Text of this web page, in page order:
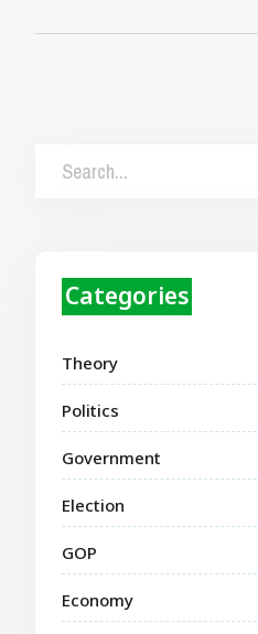
Categories
Theory
Politics
Government
Election
GOP
Economy